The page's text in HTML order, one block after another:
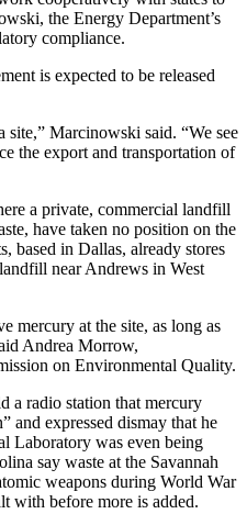
the Energy Department’s
compliance.
is expected to be released
site,” Marcinowski said. “We see
the export and transportation of
a private, commercial landfill
have taken no position on the
based in Dallas, already stores
near Andrews in West
mercury at the site, as long as
Andrea Morrow,
on Environmental Quality.
a radio station that mercury
and expressed dismay that he
Laboratory was even being
say waste at the Savannah
weapons during World War
with before more is added.